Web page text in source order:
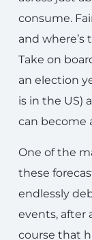
consume.
and where’s
Take on
an election
is in the US)
can become
One of the
these
endlessly
events, after
course that